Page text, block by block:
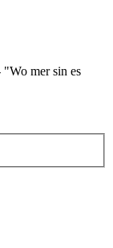
mer sin es